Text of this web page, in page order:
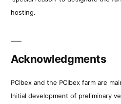
hosting.
Acknowledgments
PCIbex and the PCIbex farm are
Initial development of preliminary